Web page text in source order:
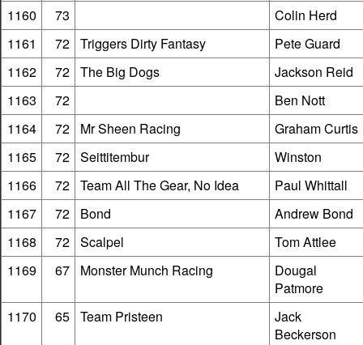
1160
73
Colin Herd
1161
72 Triggers Dirty Fantasy
Pete Guard
1162
72 The Big Dogs
Jackson Reid
1163
72
Ben Nott
1164
72 Mr Sheen Racing
Graham Curtis
1165
72 Seittitembur
Winston
1166
72 Team All The Gear, No Idea
Paul Whittall
1167
72 Bond
Andrew Bond
1168
72 Scalpel
Tom Attlee
1169
67 Monster Munch Racing
Dougal
Patmore
1170
65 Team Pristeen
Jack
Beckerson